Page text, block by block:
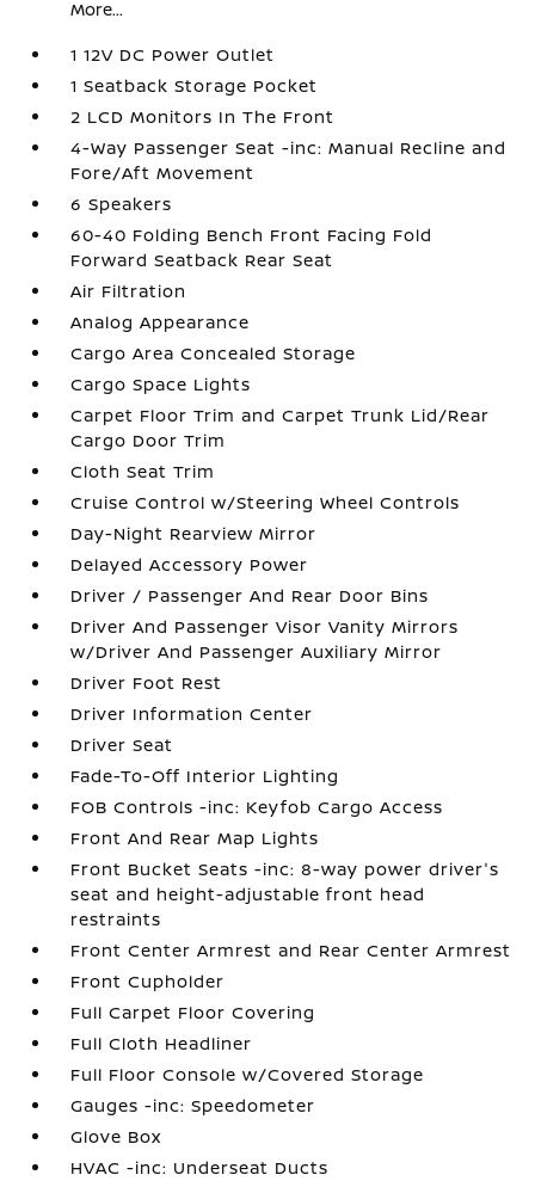
More...
1 12V DC Power Outlet
1 Seatback Storage Pocket
2 LCD Monitors In The Front
4-Way Passenger Seat -inc: Manual Recline and
Fore/Aft Movement
6 Speakers
60-40 Folding Bench Front Facing Fold
Forward Seatback Rear Seat
Air Filtration
Analog Appearance
Cargo Area Concealed Storage
Cargo Space Lights
Carpet Floor Trim and Carpet Trunk Lid/Rear
Cargo Door Trim
Cloth Seat Trim
Cruise Control w/Steering Wheel Controls
Day-Night Rearview Mirror
Delayed Accessory Power
Driver / Passenger And Rear Door Bins
Driver And Passenger Visor Vanity Mirrors
w/Driver And Passenger Auxiliary Mirror
Driver Foot Rest
Driver Information Center
Driver Seat
Fade-To-Off Interior Lighting
FOB Controls -inc: Keyfob Cargo Access
Front And Rear Map Lights
Front Bucket Seats -inc: 8-way power driver's
seat and height-adjustable front head
restraints
Front Center Armrest and Rear Center Armrest
Front Cupholder
Full Carpet Floor Covering
Full Cloth Headliner
Full Floor Console w/Covered Storage
Gauges -inc: Speedometer
Glove Box
HVAC -inc: Underseat Ducts